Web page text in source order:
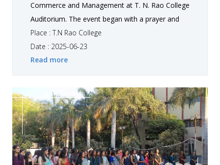
Commerce and Management at T. N. Rao College
Auditorium. The event began with a prayer and
classical dance theme based Ganesh Vandana.
Our Head of Department welcomed all the New
students in T. N. Rao family. Students performed
a energetic group dance and showcased their
talent and creativity. We invited Dr.Lalit Chande to
make this event more special. He took a session
on "smart moves in career build-up". Our
students got inspiration and professional
guidance from this session. The program
concluded with a vote of thanks and the
Place : T.N Rao College
Date : 2025-06-23
Read more